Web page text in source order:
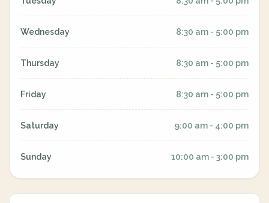
Wednesday 8:30 am - 5:00 pm
Thursday 8:30 am - 5:00 pm
Friday 8:30 am - 5:00 pm
Saturday 9:00 am - 4:00 pm
Sunday 10:00 am - 3:00 pm